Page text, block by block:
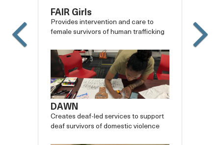
FAIR Girls
Provides intervention and care to
female survivors of human trafficking
DAWN
Creates deaf-led services to support
deaf survivors of domestic violence